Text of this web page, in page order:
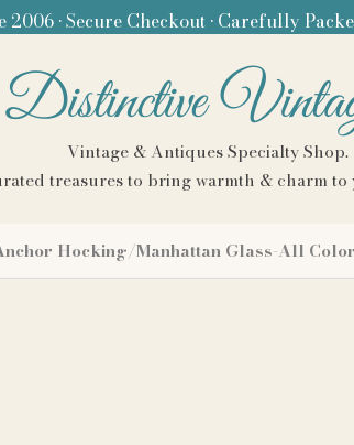
• Secure Checkout • Carefully
Distinctive
Vintage & Antiques Specialty Shop.
treasures to bring warmth & charm to
Hocking/Manhattan Glass-All